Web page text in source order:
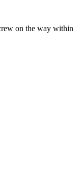
on the way within